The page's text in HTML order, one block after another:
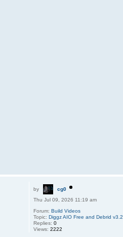
by
cg0
Thu Jul 09, 2026 11:19 am
Forum:Build Videos
Topic:Diggz AIO Free and Debrid v3.2
Replies:0
Views:2222